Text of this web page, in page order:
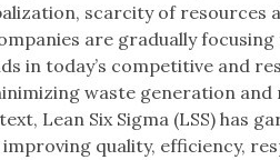
scarcity of resources
are gradually
in today’s competitive and
waste generation
Lean Six Sigma (LSS) has
quality, efficiency,